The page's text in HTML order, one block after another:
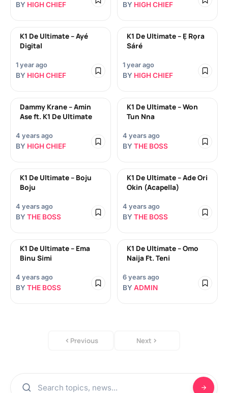
BY HIGH CHIEF BY HIGH CHIEF
K1 De Ultimate – Ayé
Digital
1 year ago
BY HIGH CHIEF
K1 De Ultimate – Ẹ Rọra
Sáré
1 year ago
BY HIGH CHIEF
Dammy Krane – Amin
Ase ft. K1 De Ultimate
4 years ago
BY HIGH CHIEF
K1 De Ultimate – Won
Tun Nna
4 years ago
BY THE BOSS
K1 De Ultimate – Boju
Boju
4 years ago
BY THE BOSS
K1 De Ultimate – Ade Ori
Okin (Acapella)
4 years ago
BY THE BOSS
K1 De Ultimate – Ema
Binu Simi
4 years ago
BY THE BOSS
K1 De Ultimate – Omo
Naija Ft. Teni
6 years ago
BY ADMIN
Previous Next